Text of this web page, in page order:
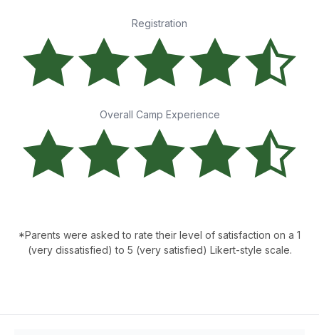
Registration
Overall Camp Experience
*Parents were asked to rate their level of satisfaction on a 1
(very dissatisfied) to 5 (very satisfied) Likert-style scale.